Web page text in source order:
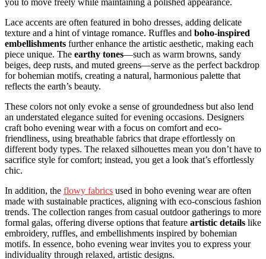
you to move freely while maintaining a polished appearance.
Lace accents are often featured in boho dresses, adding delicate
texture and a hint of vintage romance. Ruffles and boho-inspired
embellishments further enhance the artistic aesthetic, making each
piece unique. The earthy tones—such as warm browns, sandy
beiges, deep rusts, and muted greens—serve as the perfect backdrop
for bohemian motifs, creating a natural, harmonious palette that
reflects the earth’s beauty.
These colors not only evoke a sense of groundedness but also lend
an understated elegance suited for evening occasions. Designers
craft boho evening wear with a focus on comfort and eco-
friendliness, using breathable fabrics that drape effortlessly on
different body types. The relaxed silhouettes mean you don’t have to
sacrifice style for comfort; instead, you get a look that’s effortlessly
chic.
In addition, the flowy fabrics used in boho evening wear are often
made with sustainable practices, aligning with eco-conscious fashion
trends. The collection ranges from casual outdoor gatherings to more
formal galas, offering diverse options that feature artistic details like
embroidery, ruffles, and embellishments inspired by bohemian
motifs. In essence, boho evening wear invites you to express your
individuality through relaxed, artistic designs.